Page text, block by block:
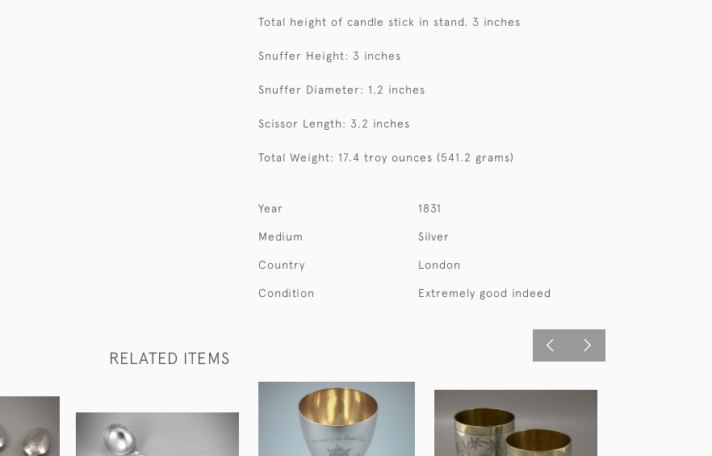
Total height of candle stick in stand. 3 inches
Snuffer Height: 3 inches
Snuffer Diameter: 1.2 inches
Scissor Length: 3.2 inches
Total Weight: 17.4 troy ounces (541.2 grams)
Year 1831
Medium Silver
Country London
Condition Extremely good indeed
RELATED ITEMS